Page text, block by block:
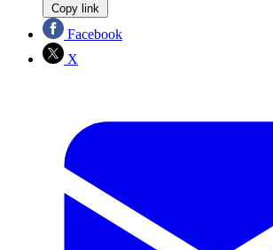
Copy link
Facebook
X